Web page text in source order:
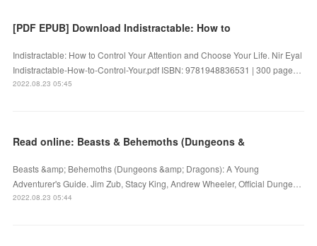
[PDF EPUB] Download Indistractable: How to
Indistractable: How to Control Your Attention and Choose Your Life. Nir Eyal
Indistractable-How-to-Control-Your.pdf ISBN: 9781948836531 | 300 page…
2022.08.23 05:45
Read online: Beasts & Behemoths (Dungeons &
Beasts &amp; Behemoths (Dungeons &amp; Dragons): A Young
Adventurer's Guide. Jim Zub, Stacy King, Andrew Wheeler, Official Dunge…
2022.08.23 05:44